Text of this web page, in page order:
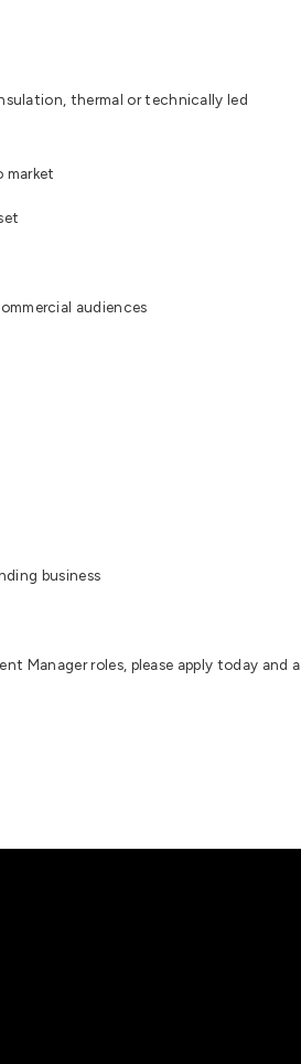
thermal or technically led
market
audiences
business
Manager roles, please apply today and a